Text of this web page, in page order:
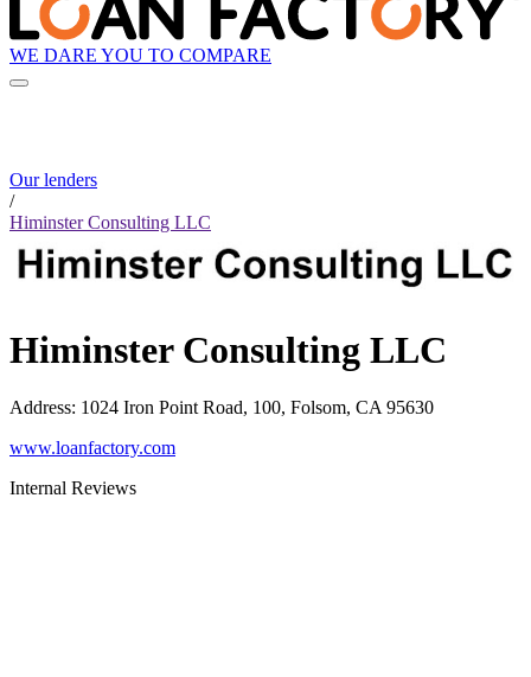
WE DARE YOU TO COMPARE
Our lenders
/
Himinster Consulting LLC
Himinster Consulting LLC
Address: 1024 Iron Point Road, 100, Folsom, CA 95630
www.loanfactory.com
Internal Reviews